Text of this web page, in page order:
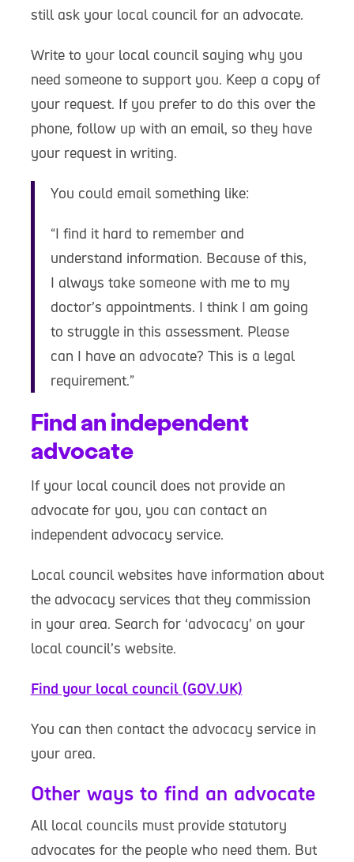
still ask your local council for an advocate.
Write to your local council saying why you
need someone to support you. Keep a copy of
your request. If you prefer to do this over the
phone, follow up with an email, so they have
your request in writing.
You could email something like:
“I find it hard to remember and
understand information. Because of this,
I always take someone with me to my
doctor’s appointments. I think I am going
to struggle in this assessment. Please
can I have an advocate? This is a legal
requirement.”
Find an independent
advocate
If your local council does not provide an
advocate for you, you can contact an
independent advocacy service.
Local council websites have information about
the advocacy services that they commission
in your area. Search for ‘advocacy’ on your
local council’s website.
Find your local council (GOV.UK)
You can then contact the advocacy service in
your area.
Other ways to find an advocate
All local councils must provide statutory
advocates for the people who need them. But